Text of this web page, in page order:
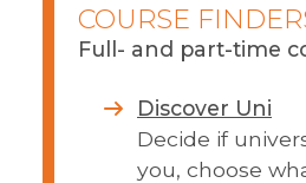
COURSE
Full- and part-time
Discover Uni
Decide if
you, choose